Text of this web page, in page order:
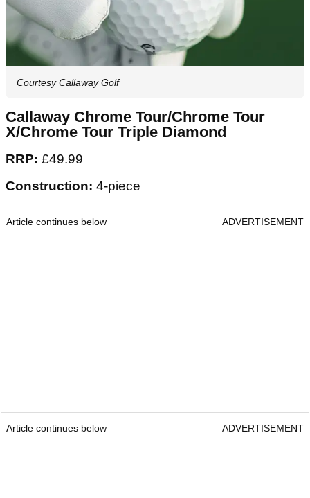
Courtesy Callaway Golf
Callaway Chrome Tour/Chrome Tour
X/Chrome Tour Triple Diamond
RRP: £49.99
Construction: 4-piece
Article continues below ADVERTISEMENT
Article continues below ADVERTISEMENT